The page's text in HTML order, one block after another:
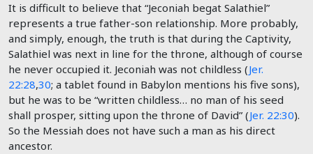
It is difficult to believe that “Jeconiah begat Salathiel”
represents a true father-son relationship. More probably,
and simply, enough, the truth is that during the Captivity,
Salathiel was next in line for the throne, although of course
he never occupied it. Jeconiah was not childless (Jer.
22:28,30; a tablet found in Babylon mentions his five sons),
but he was to be “written childless… no man of his seed
shall prosper, sitting upon the throne of David” (Jer. 22:30).
So the Messiah does not have such a man as his direct
ancestor.